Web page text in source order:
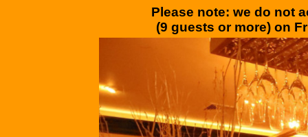
Please note: we do not
​(9 guests or more) on